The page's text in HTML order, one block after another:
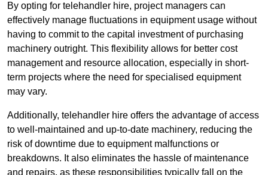
By opting for telehandler hire, project managers can
effectively manage fluctuations in equipment usage without
having to commit to the capital investment of purchasing
machinery outright. This flexibility allows for better cost
management and resource allocation, especially in short-
term projects where the need for specialised equipment
may vary.
Additionally, telehandler hire offers the advantage of access
to well-maintained and up-to-date machinery, reducing the
risk of downtime due to equipment malfunctions or
breakdowns. It also eliminates the hassle of maintenance
and repairs, as these responsibilities typically fall on the